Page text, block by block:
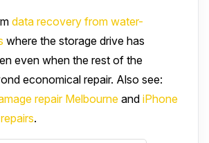
data recovery from water-
where the storage drive has
even when the rest of the
economical repair. Also see:
repair Melbourne and iPhone
.